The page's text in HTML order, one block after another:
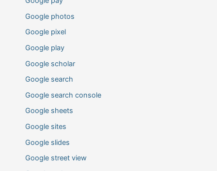
Google photos
Google pixel
Google play
Google scholar
Google search
Google search console
Google sheets
Google sites
Google slides
Google street view